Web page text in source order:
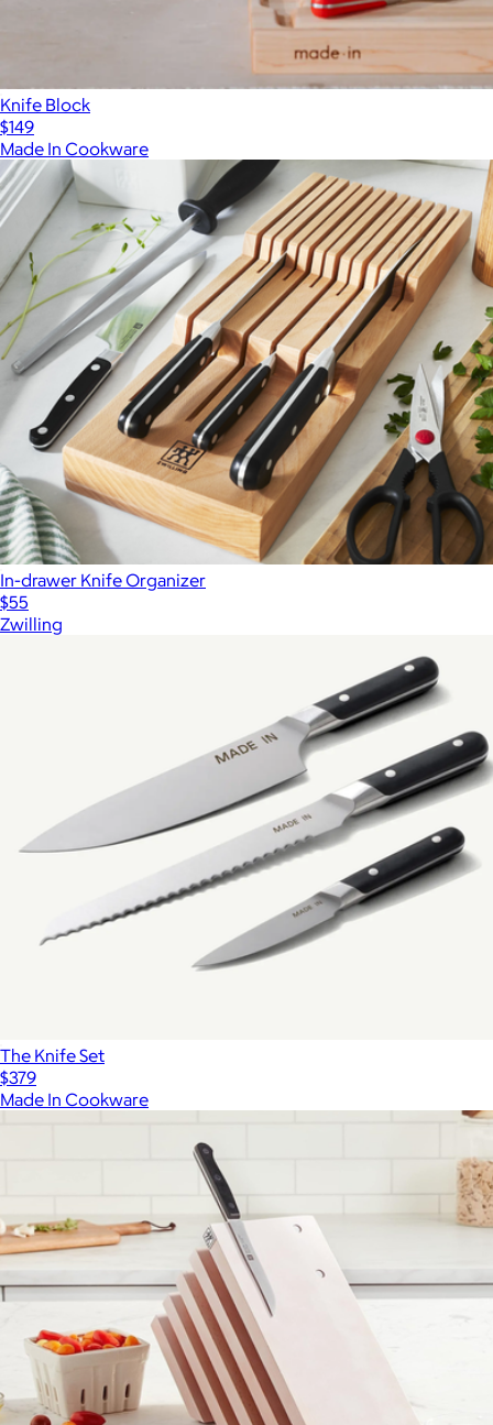
Knife Block
$149
Made In Cookware
In-drawer Knife Organizer
$55
Zwilling
The Knife Set
$379
Made In Cookware